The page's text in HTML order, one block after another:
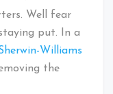
Well fear
put. In a
Williams
the